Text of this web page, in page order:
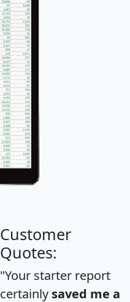
Customer
Quotes:
"Your starter report
certainly saved me a